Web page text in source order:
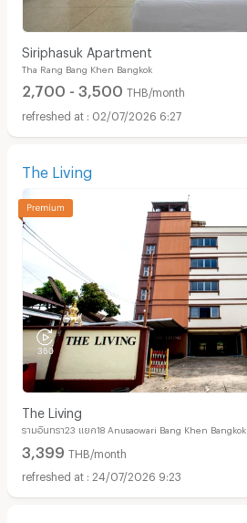
Siriphasuk Apartment
Tha Rang Bang Khen Bangkok
2,700 - 3,500 THB/month
02/07/2026 6:27
The Living
The Living
รามอินทรา23 แยก18 Anusaowari Bang Khen Bangkok
3,399 THB/month
24/07/2026 9:23